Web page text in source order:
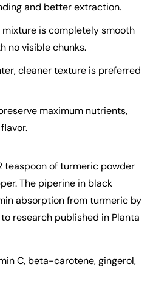
and better extraction.
is completely smooth
no visible chunks.
cleaner texture is preferred
maximum nutrients,
teaspoon of turmeric powder
The piperine in black
absorption from turmeric by
research published in Planta
C, beta-carotene, gingerol,